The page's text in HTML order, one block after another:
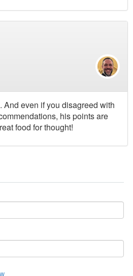
And even if you disagreed with
his points are
food for thought!